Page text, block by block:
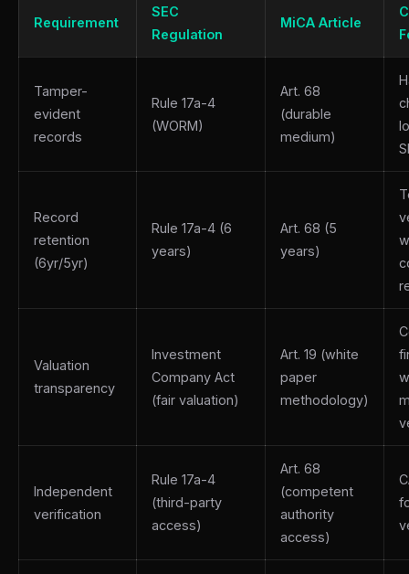
Requirement
SEC
Regulation
MiCA Article
Tamper-
evident
records
Rule 17a-4
(WORM)
Art. 68
(durable
medium)
Record
retention
(6yr/5yr)
Rule 17a-4 (6
years)
Art. 68 (5
years)
Valuation
transparency
Investment
Company Act
(fair valuation)
Art. 19 (white
paper
methodology)
Independent
verification
Rule 17a-4
(third-party
access)
Art. 68
(competent
authority
access)